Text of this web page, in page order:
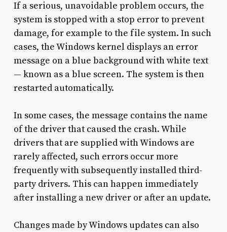
If a serious, unavoidable problem occurs, the
system is stopped with a stop error to prevent
damage, for example to the file system. In such
cases, the Windows kernel displays an error
message on a blue background with white text
— known as a blue screen. The system is then
restarted automatically.
In some cases, the message contains the name
of the driver that caused the crash. While
drivers that are supplied with Windows are
rarely affected, such errors occur more
frequently with subsequently installed third-
party drivers. This can happen immediately
after installing a new driver or after an update.
Changes made by Windows updates can also